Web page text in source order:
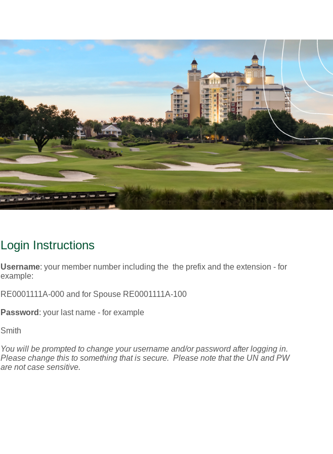
Login Instructions
Username: your member number including the the prefix and the extension - for
example:
RE0001111A-000 and for Spouse RE0001111A-100
Password : your last name - for example
Smith
You will be prompted to change your username and/or password after logging in.
Please change this to something that is secure. Please note that the UN and PW
are not case sensitive.